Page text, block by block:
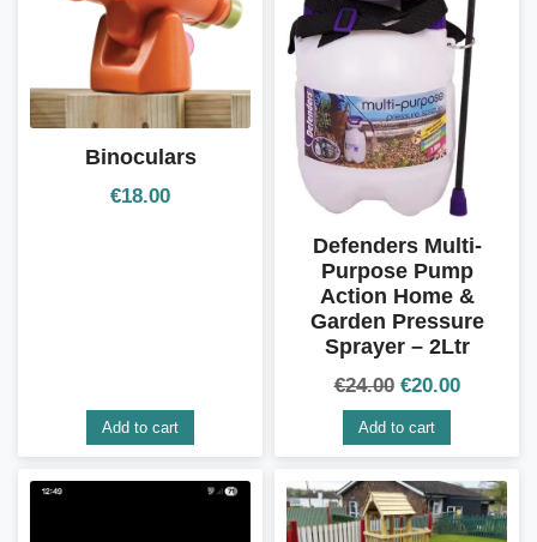
Binoculars
€18.00
Add to cart
Defenders Multi-
Purpose Pump
Action Home &
Garden Pressure
Sprayer – 2Ltr
€24.00 €20.00
Add to cart